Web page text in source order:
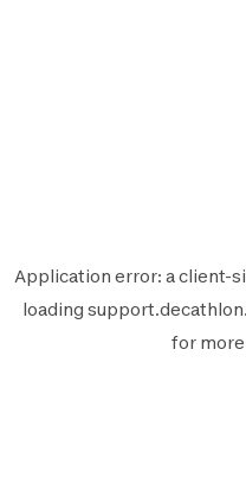
Application error: aclient-
loading
for